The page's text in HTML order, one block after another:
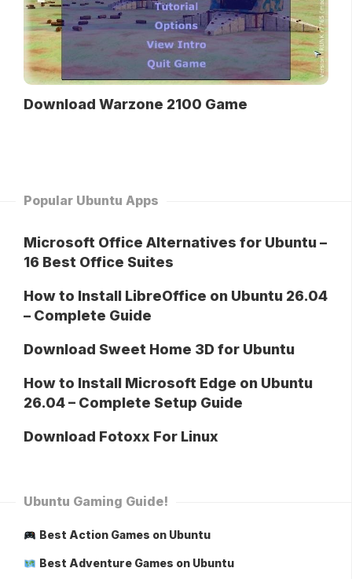
Download Warzone 2100 Game
Popular Ubuntu Apps
Microsoft Office Alternatives for Ubuntu –
16 Best Office Suites
How to Install LibreOffice on Ubuntu 26.04
– Complete Guide
Download Sweet Home 3D for Ubuntu
How to Install Microsoft Edge on Ubuntu
26.04 – Complete Setup Guide
Download Fotoxx For Linux
Ubuntu Gaming Guide!
Best Action Games on Ubuntu
Best Adventure Games on Ubuntu